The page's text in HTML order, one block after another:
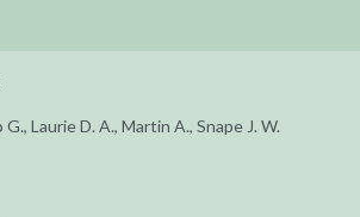
Laurie D. A., Martin A., Snape J. W.